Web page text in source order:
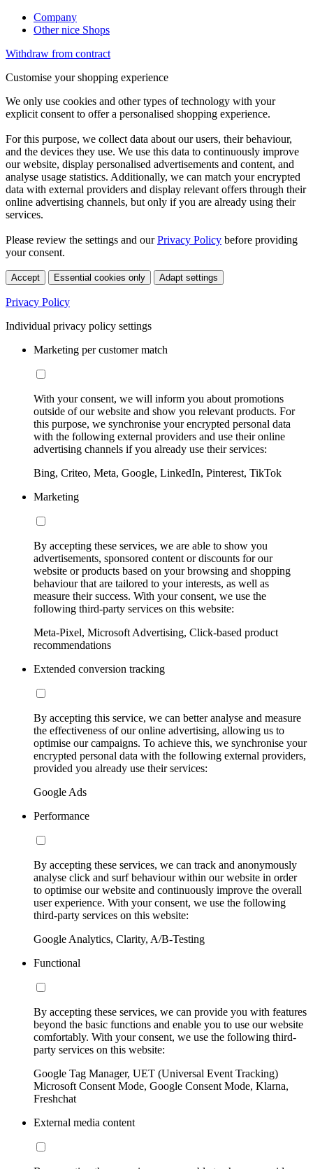
Company
Other nice Shops
Withdraw from contract
Customise your shopping experience
We only use cookies and other types of technology with your
explicit consent to offer a personalised shopping experience.
For this purpose, we collect data about our users, their behaviour,
and the devices they use. We use this data to continuously improve
our website, display personalised advertisements and content, and
analyse usage statistics. Additionally, we can match your encrypted
data with external providers and display relevant offers through their
online advertising channels, but only if you are already using their
services.
Please review the settings and ourPrivacy Policy before providing
your consent.
Accept Essential cookies only Adapt settings
Privacy Policy
Individual privacy policy settings
Marketing per customer match
With your consent, we will inform you about promotions
outside of our website and show you relevant products. For
this purpose, we synchronise your encrypted personal data
with the following external providers and use their online
advertising channels if you already use their services:
Bing, Criteo, Meta, Google, LinkedIn, Pinterest, TikTok
Marketing
By accepting these services, we are able to show you
advertisements, sponsored content or discounts for our
website or products based on your browsing and shopping
behaviour that are tailored to your interests, as well as
measure their success. With your consent, we use the
following third-party services on this website:
Meta-Pixel, Microsoft Advertising, Click-based product
recommendations
Extended conversion tracking
By accepting this service, we can better analyse and measure
the effectiveness of our online advertising, allowing us to
optimise our campaigns. To achieve this, we synchronise your
encrypted personal data with the following external providers,
provided you already use their services:
Google Ads
Performance
By accepting these services, we can track and anonymously
analyse click and surf behaviour within our website in order
to optimise our website and continuously improve the overall
user experience. With your consent, we use the following
third-party services on this website:
Google Analytics, Clarity, A/B-Testing
Functional
By accepting these services, we can provide you with features
beyond the basic functions and enable you to use our website
comfortably. With your consent, we use the following third-
party services on this website:
Google Tag Manager, UET (Universal Event Tracking)
Microsoft Consent Mode, Google Consent Mode, Klarna,
Freshchat
External media content